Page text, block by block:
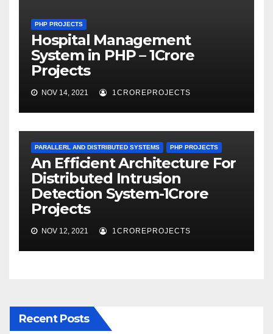
PHP PROJECTS
Hospital Management
System in PHP – 1Crore
Projects
NOV 14, 2021 1CROREPROJECTS
PARALLERL AND DISTRIBUTED SYSTEMS PHP PROJECTS
An Efficient Architecture For
Distributed Intrusion
Detection System-1Crore
Projects
NOV 12, 2021 1CROREPROJECTS
Recent Posts